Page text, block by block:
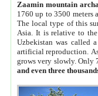
Zaamin mountain
1760 up to 3500 meters
The local type of this
Asia. It is relative to
Uzbekistan was called
artificial reproduction.
grows very slowly. Only
and even three